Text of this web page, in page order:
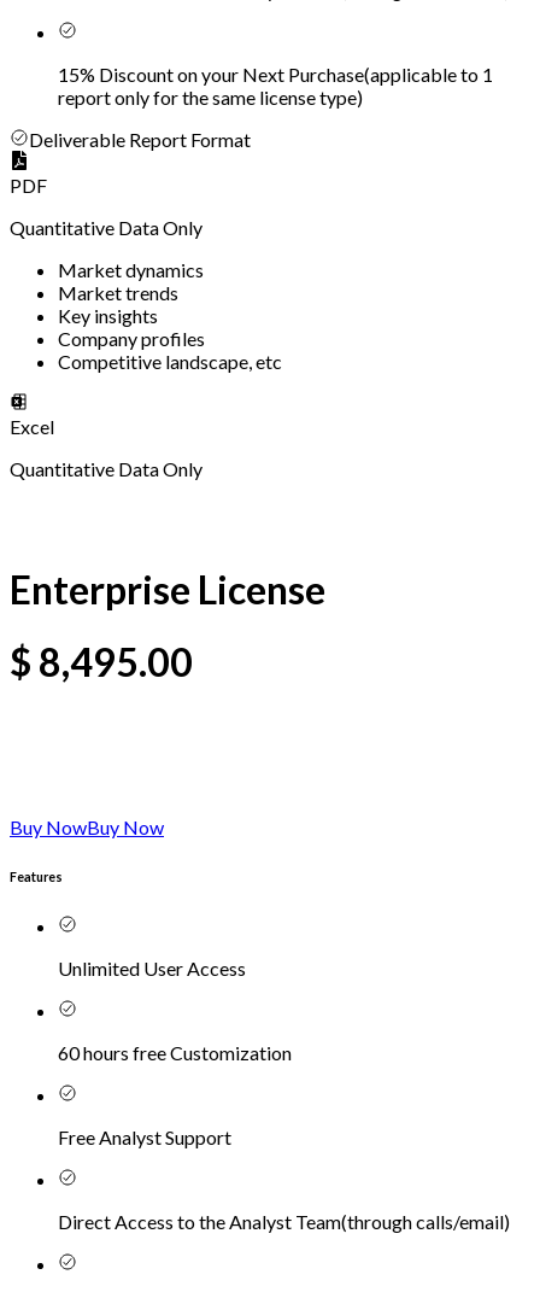
15% Discount on your Next Purchase(applicable to 1
report only for the same license type)
Deliverable Report Format
PDF
Quantitative Data Only
Market dynamics
Market trends
Key insights
Company profiles
Competitive landscape, etc
Excel
Quantitative Data Only
Enterprise License
$ 8,495.00
Buy NowBuy Now
Features
Unlimited User Access
60 hours free Customization
Free Analyst Support
Direct Access to the Analyst Team(through calls/email)